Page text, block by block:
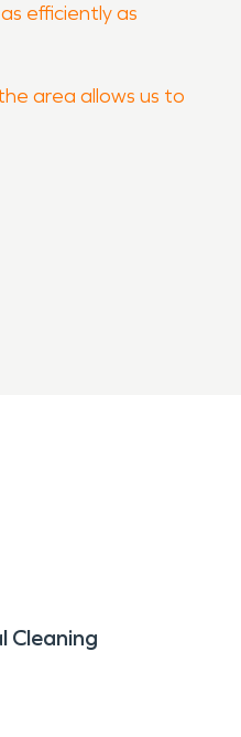
efficiently as
area allows us to
Cleaning